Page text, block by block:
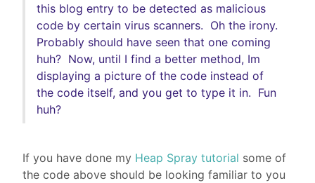
this blog entry to be detected as malicious
code by certain virus scanners. Oh the irony.
Probably should have seen that one coming
huh? Now, until I find a better method, Im
displaying a picture of the code instead of
the code itself, and you get to type it in. Fun
huh?
If you have done my Heap Spray tutorial some of
the code above should be looking familiar to you